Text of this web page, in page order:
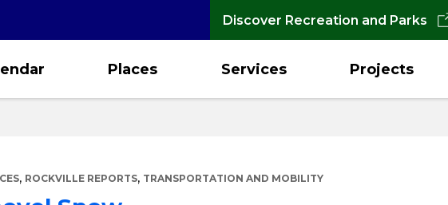
Discover Recreation and Parks
Places Services Projects
, ROCKVILLE REPORTS, TRANSPORTATION AND MOBILITY